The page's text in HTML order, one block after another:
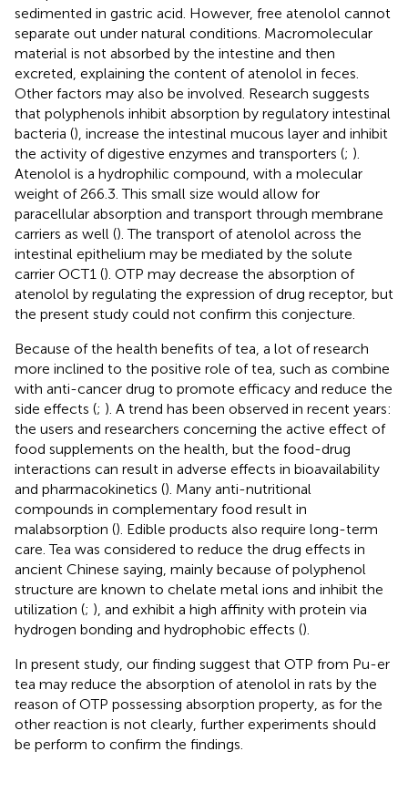
sedimented in gastric acid. However, free atenolol cannot
separate out under natural conditions. Macromolecular
material is not absorbed by the intestine and then
excreted, explaining the content of atenolol in feces.
Other factors may also be involved. Research suggests
that polyphenols inhibit absorption by regulatory intestinal
bacteria (), increase the intestinal mucous layer and inhibit
the activity of digestive enzymes and transporters (; ).
Atenolol is a hydrophilic compound, with a molecular
weight of 266.3. This small size would allow for
paracellular absorption and transport through membrane
carriers as well (). The transport of atenolol across the
intestinal epithelium may be mediated by the solute
carrier OCT1 (). OTP may decrease the absorption of
atenolol by regulating the expression of drug receptor, but
the present study could not confirm this conjecture.
Because of the health benefits of tea, a lot of research
more inclined to the positive role of tea, such as combine
with anti-cancer drug to promote efficacy and reduce the
side effects (; ). A trend has been observed in recent years:
the users and researchers concerning the active effect of
food supplements on the health, but the food-drug
interactions can result in adverse effects in bioavailability
and pharmacokinetics (). Many anti-nutritional
compounds in complementary food result in
malabsorption (). Edible products also require long-term
care. Tea was considered to reduce the drug effects in
ancient Chinese saying, mainly because of polyphenol
structure are known to chelate metal ions and inhibit the
utilization (; ), and exhibit a high affinity with protein via
hydrogen bonding and hydrophobic effects ().
In present study, our finding suggest that OTP from Pu-er
tea may reduce the absorption of atenolol in rats by the
reason of OTP possessing absorption property, as for the
other reaction is not clearly, further experiments should
be perform to confirm the findings.